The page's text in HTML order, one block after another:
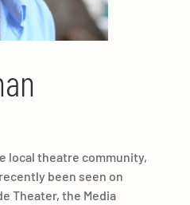
local theatre community,
been seen on
Theater, the Media